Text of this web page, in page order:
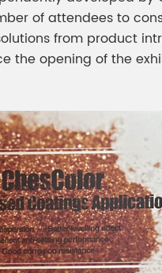
of attendees to
from product
the opening of the